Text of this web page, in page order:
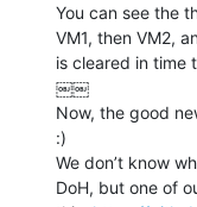
You can see the
VM1, then VM2,
is cleared in time
￼￼
Now, the good
:)
We don’t know
DoH, but one of